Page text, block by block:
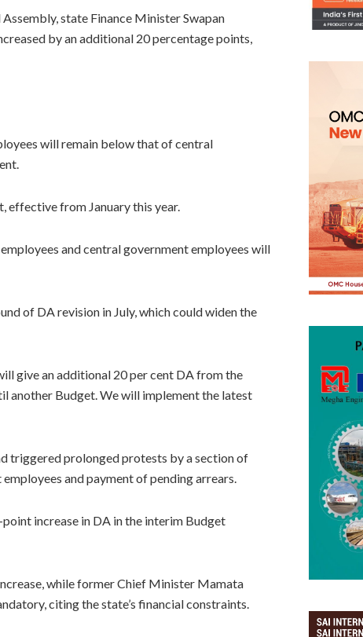
state Finance Minister Swapan
by an additional 20 percentage points,
will remain below that of central
effective from January this year.
and central government employees will
of DA revision in July, which could widen the
give an additional 20 per cent DA from the
another Budget. We will implement the latest
triggered prolonged protests by a section of
and payment of pending arrears.
increase in DA in the interim Budget
while former Chief Minister Mamata
citing the state’s financial constraints.